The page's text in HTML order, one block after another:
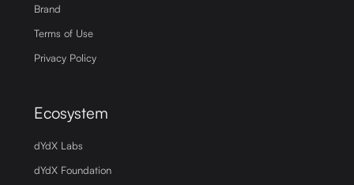
Brand
Terms of Use
Privacy Policy
Ecosystem
dYdX Labs
dYdX Foundation